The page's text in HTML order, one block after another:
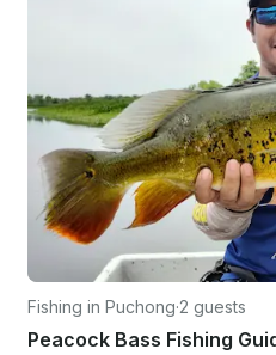
Fishing in Puchong·2 guests